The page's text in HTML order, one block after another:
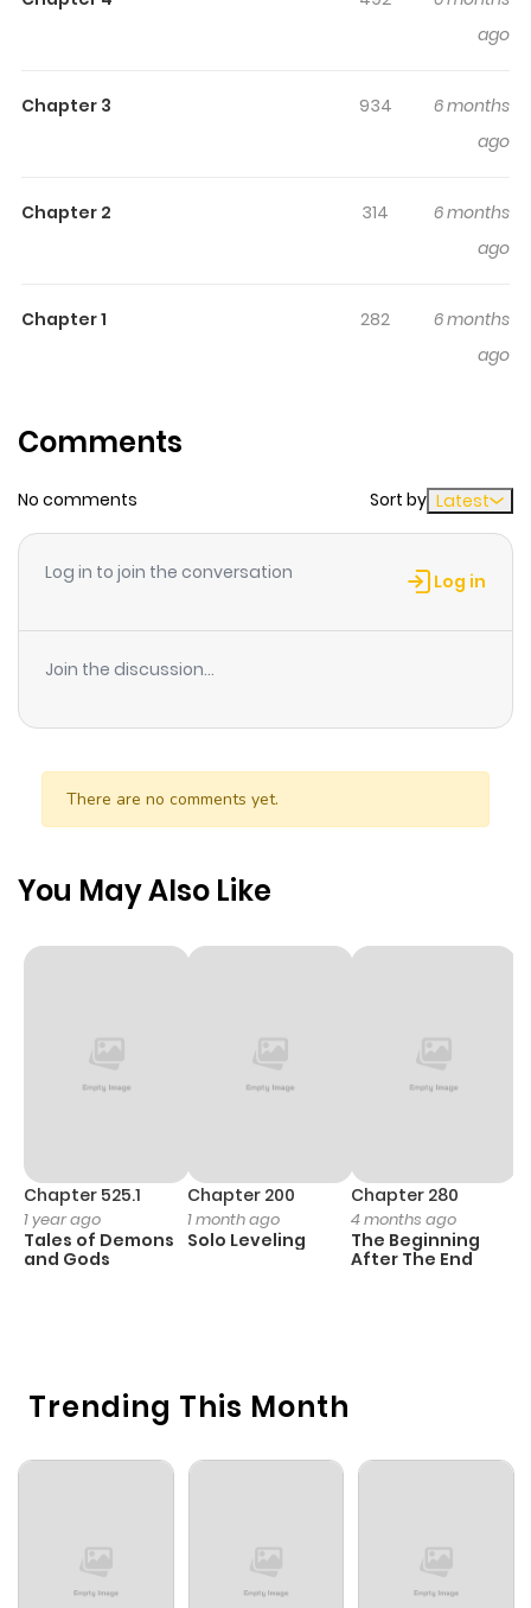
ago
Chapter 3 934
6 months
ago
Chapter 2 314
6 months
ago
Chapter 1 282
6 months
ago
Comments
No comments Sort by Latest
Log in to join the conversation Log in
Join the discussion...
There are no comments yet.
Trending This Month
You May Also Like
Chapter 525.1
1 year ago
Tales of Demons
and Gods
Chapter 200
1 month ago
Solo Leveling
Chapter 280
4 months ago
The Beginning
After The End